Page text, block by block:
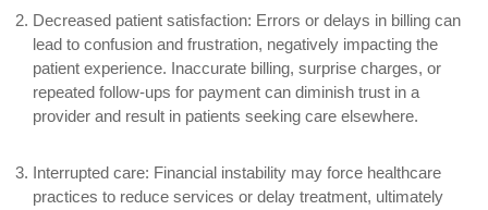
Decreased patient satisfaction: Errors or delays in billing can
lead to confusion and frustration, negatively impacting the
patient experience. Inaccurate billing, surprise charges, or
repeated follow-ups for payment can diminish trust in a
provider and result in patients seeking care elsewhere.
Interrupted care: Financial instability may force healthcare
practices to reduce services or delay treatment, ultimately